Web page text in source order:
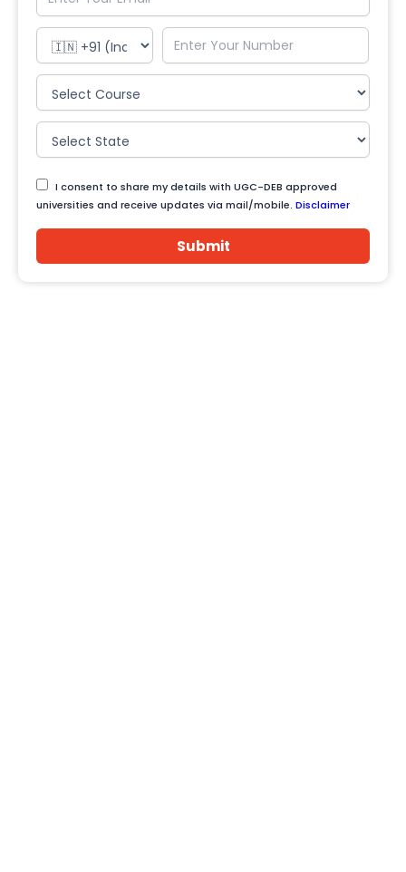
I consent to share my details with UGC-DEB approved
universities and receive updates via mail/mobile. Disclaimer
Submit